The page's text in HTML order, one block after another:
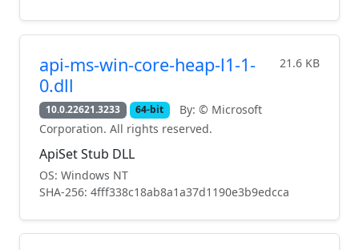
api-ms-win-core-heap-l1-1-
0.dll
21.6 KB
10.0.22621.3233 64-bit
By: © Microsoft
Corporation. All rights reserved.
ApiSet Stub DLL
OS: Windows NT
SHA-256: 4fff338c18ab8a1a37d1190e3b9edcca